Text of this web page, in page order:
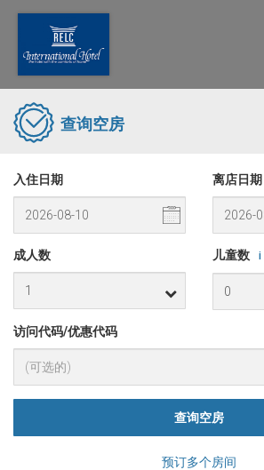
查询空房
入住日期 离店日期
成人数 儿童数 i
访问代码/优惠代码
查询空房
预订多个房间